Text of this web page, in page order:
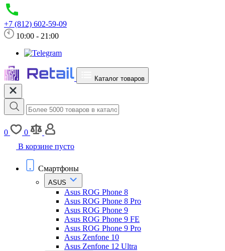
+7 (812) 602-59-09
10:00 - 21:00
Каталог товаров
0
0
В корзине пусто
Смартфоны
ASUS
Asus ROG Phone 8
Asus ROG Phone 8 Pro
Asus ROG Phone 9
Asus ROG Phone 9 FE
Asus ROG Phone 9 Pro
Asus Zenfone 10
Asus Zenfone 12 Ultra